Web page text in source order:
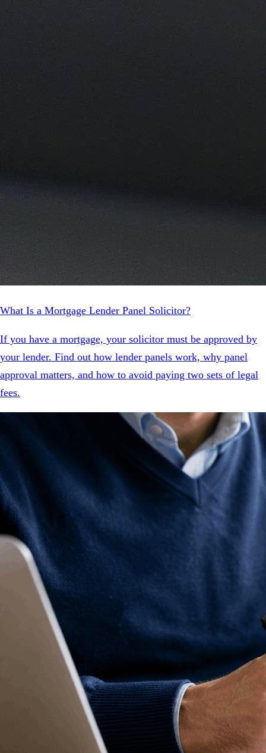
What Is a Mortgage Lender Panel Solicitor?
If you have a mortgage, your solicitor must be approved by
your lender. Find out how lender panels work, why panel
approval matters, and how to avoid paying two sets of legal
fees.